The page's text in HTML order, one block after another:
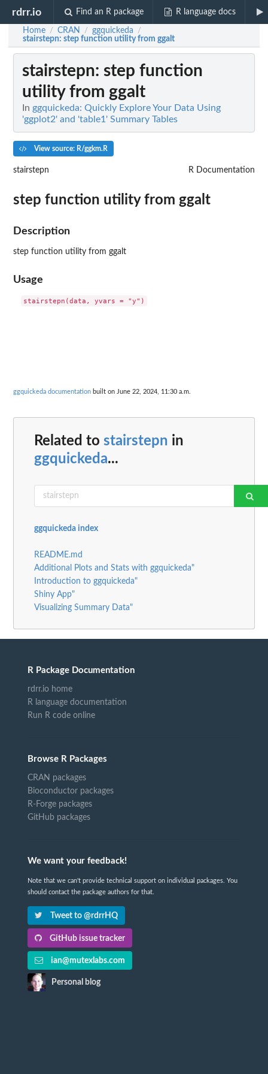
rdrr.io Find an R package R language docs
Home / CRAN / ggquickeda /
stairstepn: step function utility from ggalt
stairstepn: step function
utility from ggalt
In ggquickeda: Quickly Explore Your Data Using
'ggplot2' and 'table1' Summary Tables
View source: R/ggkm.R
stairstepn R Documentation
step function utility from ggalt
Description
step function utility from ggalt
Usage
ggquickeda documentation built on June 22, 2024, 11:30 a.m.
Related to stairstepn in
ggquickeda...
ggquickeda index
README.md
Additional Plots and Stats with ggquickeda"
Introduction to ggquickeda"
Shiny App"
Visualizing Summary Data"
R Package Documentation
rdrr.io home
R language documentation
Run R code online
Browse R Packages
CRAN packages
Bioconductor packages
R-Forge packages
GitHub packages
We want your feedback!
Note that we can't provide technical support on individual packages. You
should contact the package authors for that.
Tweet to @rdrrHQ
GitHub issue tracker
ian@mutexlabs.com
Personal blog